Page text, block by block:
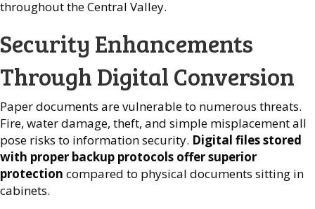
throughout the Central Valley.
Security Enhancements
Through Digital Conversion
Paper documents are vulnerable to numerous threats.
Fire, water damage, theft, and simple misplacement all
pose risks to information security. Digital files stored
with proper backup protocols offer superior
protection compared to physical documents sitting in
cabinets.